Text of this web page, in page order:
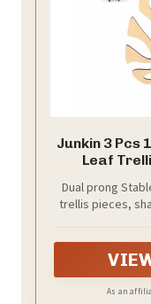
Junkin 3 Pcs
Leaf
Hoya
Dual prong
trellis pieces,
healthy vertical
vining
As an